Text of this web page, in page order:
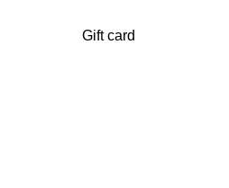
Gift card